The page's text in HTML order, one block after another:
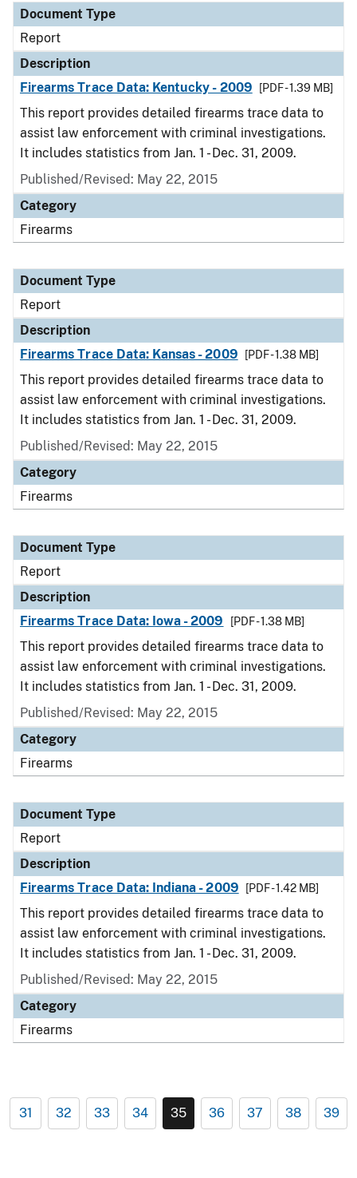
Document Type
Report
Description
Firearms Trace Data: Kentucky - 2009
[PDF - 1.39 MB]
This report provides detailed firearms trace data to
assist law enforcement with criminal investigations.
It includes statistics from Jan. 1 - Dec. 31, 2009.
Published/Revised: May 22, 2015
Category
Firearms
Document Type
Report
Description
Firearms Trace Data: Kansas - 2009
[PDF - 1.38 MB]
This report provides detailed firearms trace data to
assist law enforcement with criminal investigations.
It includes statistics from Jan. 1 - Dec. 31, 2009.
Published/Revised: May 22, 2015
Category
Firearms
Document Type
Report
Description
Firearms Trace Data: Iowa - 2009
[PDF - 1.38 MB]
This report provides detailed firearms trace data to
assist law enforcement with criminal investigations.
It includes statistics from Jan. 1 - Dec. 31, 2009.
Published/Revised: May 22, 2015
Category
Firearms
Document Type
Report
Description
Firearms Trace Data: Indiana - 2009
[PDF - 1.42 MB]
This report provides detailed firearms trace data to
assist law enforcement with criminal investigations.
It includes statistics from Jan. 1 - Dec. 31, 2009.
Published/Revised: May 22, 2015
Category
Firearms
31 32 33 34 35 36 37 38 39